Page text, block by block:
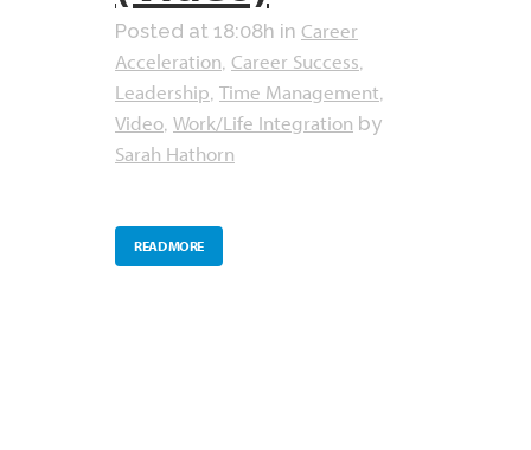
Posted at 18:08h in Career
Acceleration Career Success
Leadership Time Management
Video Work/Life Integration by
Sarah Hathorn
READ MORE